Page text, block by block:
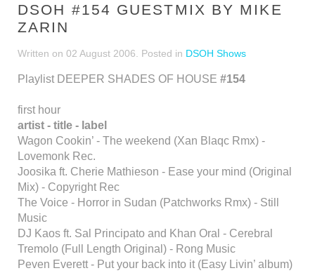
DSOH #154 GUESTMIX BY MIKE
ZARIN
Written on 02 August 2006 . Posted in DSOH Shows
Playlist DEEPER SHADES OF HOUSE #154
first hour
artist - title - label
Wagon Cookin’ - The weekend (Xan Blaqc Rmx) -
Lovemonk Rec.
Joosika ft. Cherie Mathieson - Ease your mind (Original
Mix) - Copyright Rec
The Voice - Horror in Sudan (Patchworks Rmx) - Still
Music
DJ Kaos ft. Sal Principato and Khan Oral - Cerebral
Tremolo (Full Length Original) - Rong Music
Peven Everett - Put your back into it (Easy Livin’ album)